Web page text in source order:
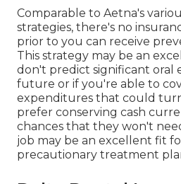
Comparable to Aetna's
strategies, there's no
prior to you can receive
This strategy may be an
don't predict significant oral
future or if you're able to
expenditures that could
prefer conserving cash
chances that they won't
job may be an excellent fit
precautionary treatment